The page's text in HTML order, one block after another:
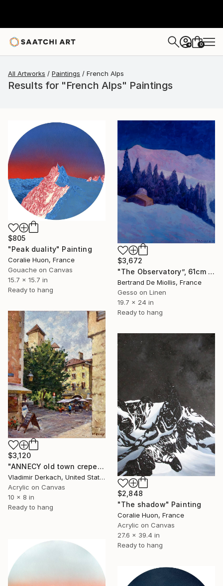
+ 0
All Artworks Paintings French Alps
Results for "French Alps" Paintings
$805
"Peak duality" Painting
Coralie Huon, France
Gouache on Canvas
15.7 x 15.7 in
Ready to hang
$3,672
"The Observatory”, 61cm x 50cm" Painting
Bertrand De Miollis, France
Gesso on Linen
19.7 x 24 in
Ready to hang
$3,120
"ANNECY old town creperie, FRANCE" Painting
Vladimir Derkach, United States
Acrylic on Canvas
10 x 8 in
Ready to hang
$2,848
"The shadow" Painting
Coralie Huon, France
Acrylic on Canvas
27.6 x 39.4 in
Ready to hang